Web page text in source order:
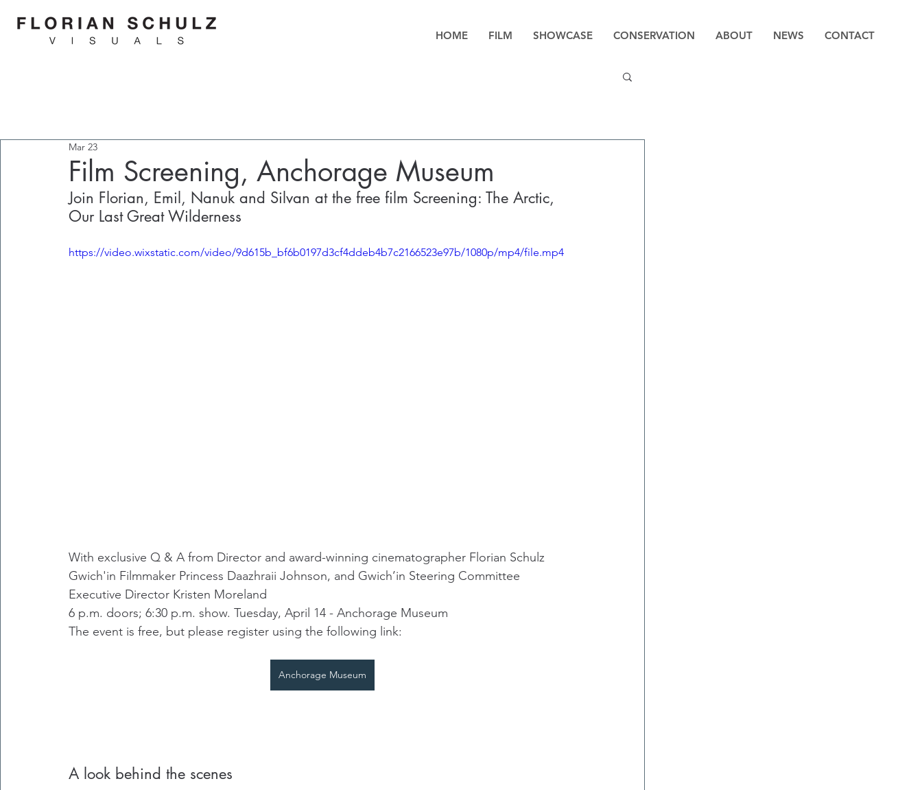
HOME FILM SHOWCASE CONSERVATION ABOUT NEWS CONTACT
Film Screening, Anchorage Museum
Mar 23
Join Florian, Emil, Nanuk and Silvan at the free film Screening: The Arctic,
Our Last Great Wilderness
https://video.wixstatic.com/video/9d615b_bf6b0197d3cf4ddeb4b7c2166523e97b/1080p/mp4/file.mp4
With exclusive Q & A from Director and award-winning cinematographer Florian Schulz
﻿Gwich'in Filmmaker Princess Daazhraii Johnson, and Gwich’in Steering Committee
Executive Director Kristen Moreland
6 p.m. doors; 6:30 p.m. show. Tuesday, April 14 - Anchorage Museum
The event is free, but please register using the following link:
Anchorage Museum
A look behind the scenes